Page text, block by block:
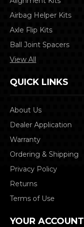
Airbag Helper Kits
Axle Flip Kits
Ball Joint Spacers
View All
QUICK LINKS
About Us
Dealer Application
Warranty
Ordering & Shipping
Privacy Policy
Returns
Terms of Use
YOUR ACCOUNT